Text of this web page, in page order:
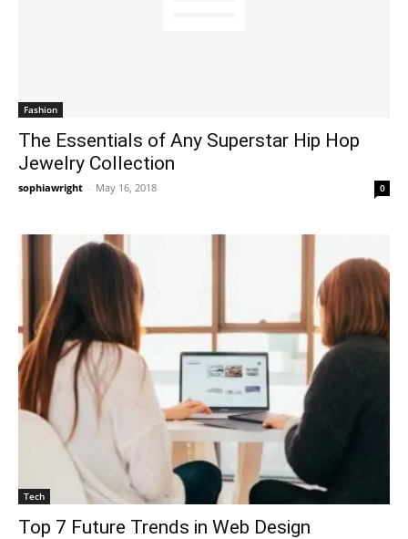
Fashion
The Essentials of Any Superstar Hip Hop
Jewelry Collection
sophiawright - May 16, 2018 0
Tech
Top 7 Future Trends in Web Design